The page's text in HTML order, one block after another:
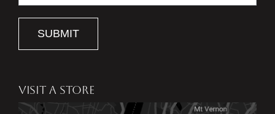
SUBMIT
VISIT A STORE